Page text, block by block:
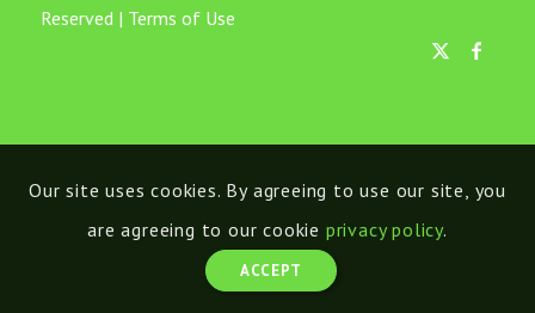
Reserved | Terms of Use
Our site uses cookies. By agreeing to use our site, you
are agreeing to our cookie privacy policy.
ACCEPT